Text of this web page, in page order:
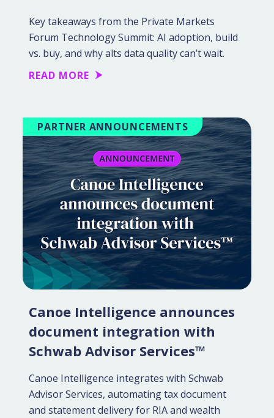
Key takeaways from the Private Markets
Forum Technology Summit: AI adoption, build
vs. buy, and why alts data quality can’t wait.
READ MORE
PARTNER ANNOUNCEMENTS
Canoe Intelligence announces
document integration with
Schwab Advisor Services™
Canoe Intelligence integrates with Schwab
Advisor Services, automating tax document
and statement delivery for RIA and wealth